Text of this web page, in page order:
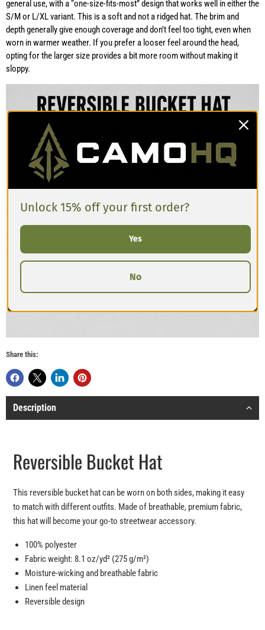
general use, with a “one-size-fits-most” design that works well in either the
S/M or L/XL variant. This is a soft and not a ridged hat. The brim and
depth generally give enough coverage and don’t feel too tight, even when
worn in warmer weather. If you prefer a looser feel around the head,
opting for the larger size provides a bit more room without making it
sloppy.
Share this:
Description
Reversible Bucket Hat
This reversible bucket hat can be worn on both sides, making it easy
to match with different outfits. Made of breathable, premium fabric,
this hat will become your go-to streetwear accessory.
100% polyester
Fabric weight: 8.1 oz/yd² (275 g/m²)
Moisture-wicking and breathable fabric
Linen feel material
Reversible design
Unlock 15% off your first order?
Yes
No